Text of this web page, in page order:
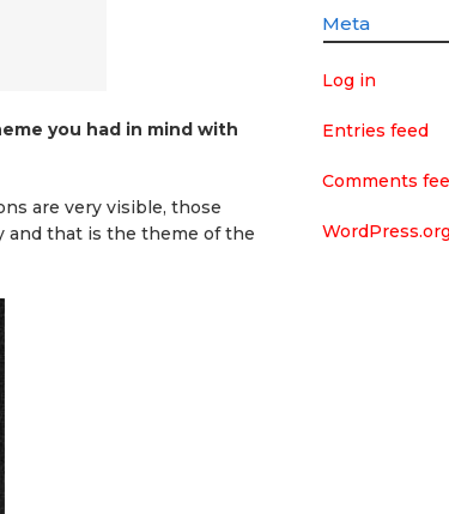
you had in mind with
are very visible, those
and that is the theme of the
Meta
Log in
Entries feed
Comments
WordPress.org